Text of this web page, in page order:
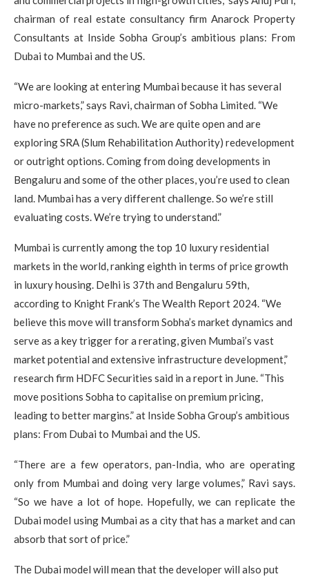
chairman of real estate consultancy firm Anarock Property
Consultants at Inside Sobha Group’s ambitious plans: From
Dubai to Mumbai and the US.
“We are looking at entering Mumbai because it has several
micro-markets,” says Ravi, chairman of Sobha Limited. “We
have no preference as such. We are quite open and are
exploring SRA (Slum Rehabilitation Authority) redevelopment
or outright options. Coming from doing developments in
Bengaluru and some of the other places, you’re used to clean
land. Mumbai has a very different challenge. So we’re still
evaluating costs. We’re trying to understand.”
Mumbai is currently among the top 10 luxury residential
markets in the world, ranking eighth in terms of price growth
in luxury housing. Delhi is 37th and Bengaluru 59th,
according to Knight Frank’s The Wealth Report 2024. “We
believe this move will transform Sobha’s market dynamics and
serve as a key trigger for a rerating, given Mumbai’s vast
market potential and extensive infrastructure development,”
research firm HDFC Securities said in a report in June. “This
move positions Sobha to capitalise on premium pricing,
leading to better margins.” at Inside Sobha Group’s ambitious
plans: From Dubai to Mumbai and the US.
“There are a few operators, pan-India, who are operating
only from Mumbai and doing very large volumes,” Ravi says.
“So we have a lot of hope. Hopefully, we can replicate the
Dubai model using Mumbai as a city that has a market and can
absorb that sort of price.”
The Dubai model will mean that the developer will also put